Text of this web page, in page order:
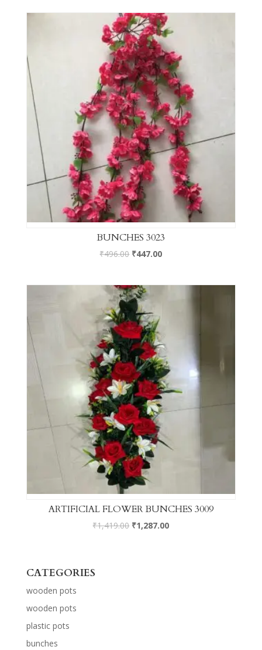
BUNCHES 3023
₹496.00 ₹447.00
ARTIFICIAL FLOWER BUNCHES 3009
₹1,419.00 ₹1,287.00
CATEGORIES
wooden pots
wooden pots
plastic pots
bunches